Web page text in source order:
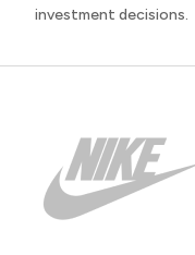
investment decisions.